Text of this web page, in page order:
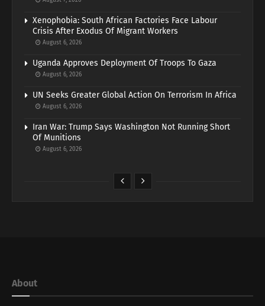
Xenophobia: South African Factories Face Labour
Crisis After Exodus Of Migrant Workers
August 6, 2026
Uganda Approves Deployment Of Troops To Gaza
August 6, 2026
UN Seeks Greater Global Action On Terrorism In Africa
August 6, 2026
Iran War: Trump Says Washington Not Running Short
Of Munitions
August 6, 2026
About